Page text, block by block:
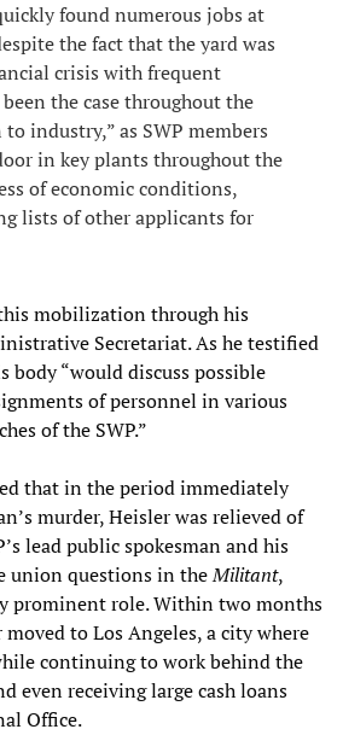
found numerous jobs at
the fact that the yard was
crisis with frequent
the case throughout the
industry,” as SWP members
in key plants throughout the
of economic conditions,
lists of other applicants for
mobilization through his
Secretariat. As he testified
body “would discuss possible
of personnel in various
of the SWP.”
that in the period immediately
murder, Heisler was relieved of
lead public spokesman and his
union questions in theMilitant,
prominent role. Within two months
to Los Angeles, a city where
continuing to work behind the
even receiving large cash loans
Office.